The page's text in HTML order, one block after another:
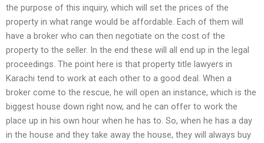
the purpose of this inquiry, which will set the prices of the
property in what range would be affordable. Each of them will
have a broker who can then negotiate on the cost of the
property to the seller. In the end these will all end up in the legal
proceedings. The point here is that property title lawyers in
Karachi tend to work at each other to a good deal. When a
broker come to the rescue, he will open an instance, which is the
biggest house down right now, and he can offer to work the
place up in his own hour when he has to. So, when he has a day
in the house and they take away the house, they will always buy